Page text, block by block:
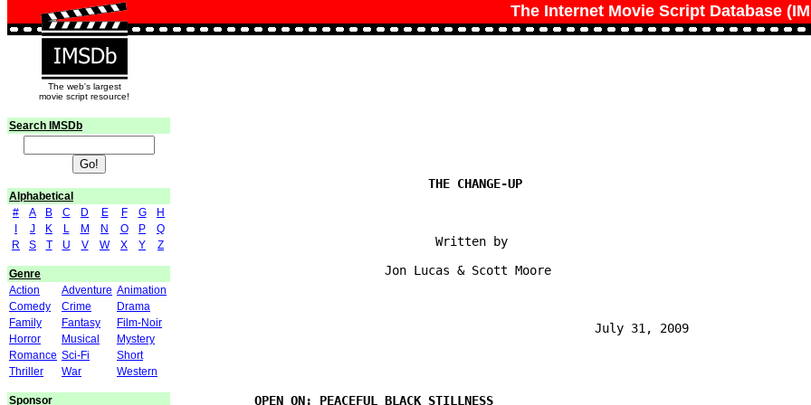
The Internet Movie Script Database
The web's largest
movie script resource!
Search IMSDb
Alphabetical
#
A B C D E F G
H
J K L M N O P
Q
R
S T U V W X Y Z
Genre
Action
Adventure Animation
Comedy
Crime
Drama
Family
Fantasy
Film-Noir
Horror
Musical
Mystery
Romance Sci-Fi
Short
Thriller
War Western
Sponsor
                                   Written by
                            Jon Lucas & Scott Moore
                                                         July 31, 2009